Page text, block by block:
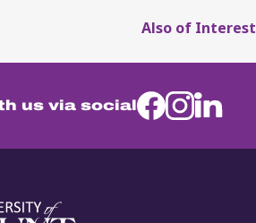
Also of Interest
us via social